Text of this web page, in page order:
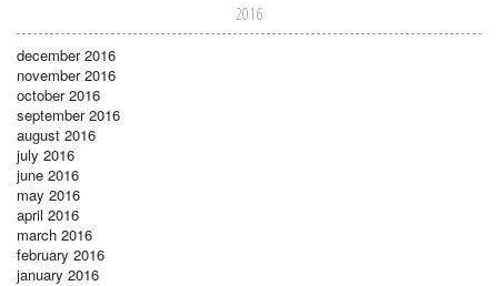
2016
december 2016
november 2016
october 2016
september 2016
august 2016
july 2016
june 2016
may 2016
april 2016
march 2016
february 2016
january 2016